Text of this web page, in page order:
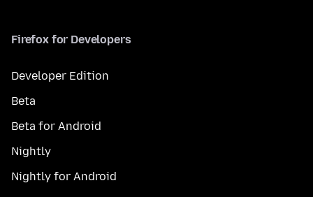
Firefox for Developers
Developer Edition
Beta
Beta for Android
Nightly
Nightly for Android